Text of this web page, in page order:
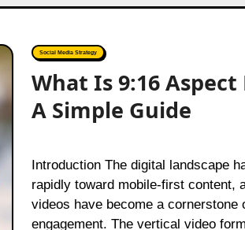
Social Media Strategy
What Is 9:16 Aspect
A Simple Guide
Introduction The digital landscape has evolved
rapidly toward mobile-first content,
videos have become a cornerstone
engagement. The vertical video